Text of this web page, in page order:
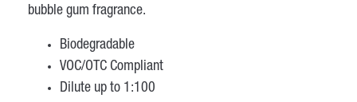
bubble gum fragrance.
Biodegradable
VOC/OTC Compliant
Dilute up to 1:100